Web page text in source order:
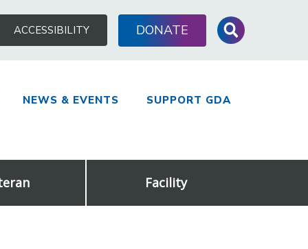
ACCESSIBILITY DONATESearch
NEWS & EVENTS SUPPORT GDA
Facility